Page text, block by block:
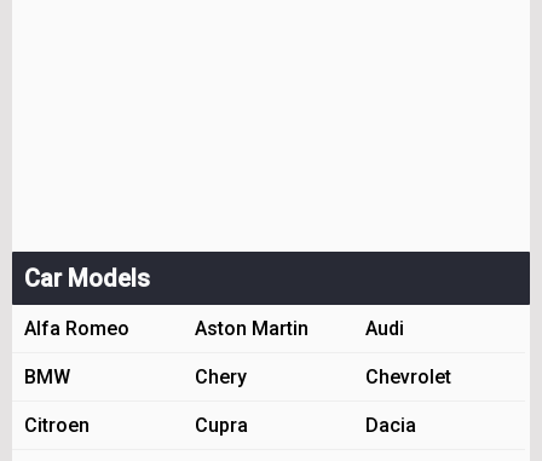
Car Models
Alfa Romeo Aston Martin Audi
BMW Chery Chevrolet
Citroen Cupra Dacia